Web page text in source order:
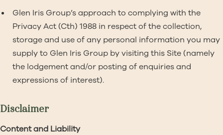
Glen Iris Group’s approach to complying with the
Privacy Act (Cth) 1988 in respect of the collection,
storage and use of any personal information you may
supply to Glen Iris Group by visiting this Site (namely
the lodgement and/or posting of enquiries and
expressions of interest).
Disclaimer
Content and Liability